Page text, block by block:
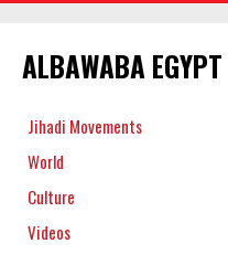
ALBAWABA EGYPT
Jihadi Movements
World
Culture
Videos